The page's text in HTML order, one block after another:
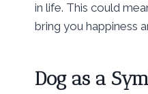
in life. This could
bring you happiness
Dog as a